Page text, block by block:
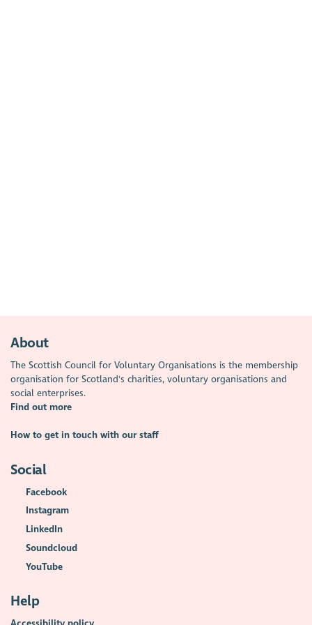
About
The Scottish Council for Voluntary Organisations is the membership
organisation for Scotland's charities, voluntary organisations and
social enterprises.
Find out more
How to get in touch with our staff
Social
Facebook
Instagram
LinkedIn
Soundcloud
YouTube
Help